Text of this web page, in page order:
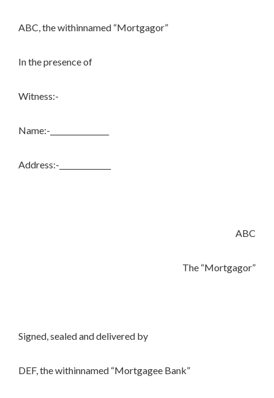
ABC, the withinnamed “Mortgagor”
In the presence of
Witness:-
Name:-________________
Address:-______________
ABC
The “Mortgagor”
Signed, sealed and delivered by
DEF, the withinnamed “Mortgagee Bank”